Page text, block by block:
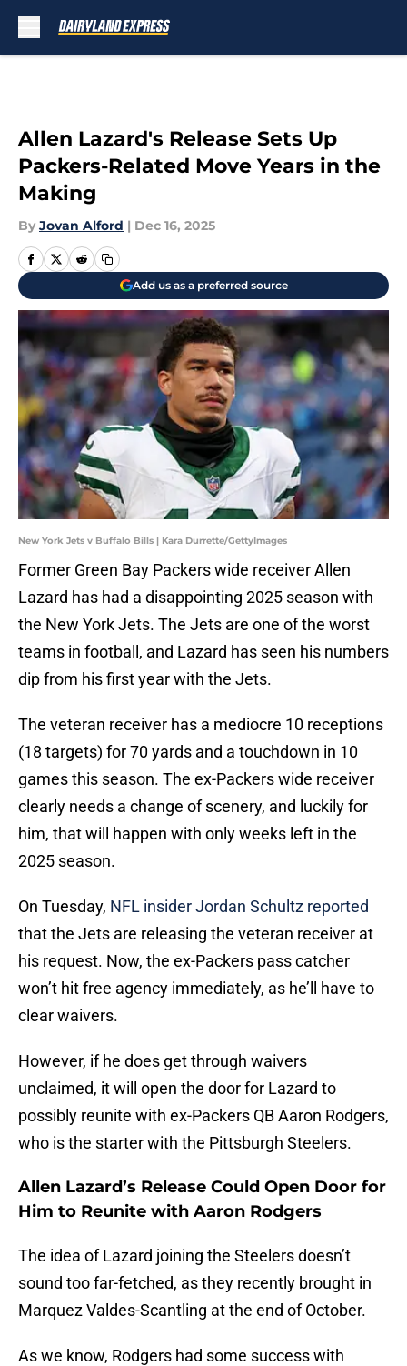
Allen Lazard's Release Sets Up
Packers-Related Move Years in the
Making
By Jovan Alford | Dec 16, 2025
Add us as a preferred source
New York Jets v Buffalo Bills | Kara Durrette/GettyImages
Former Green Bay Packers wide receiver Allen
Lazard has had a disappointing 2025 season with
the New York Jets. The Jets are one of the worst
teams in football, and Lazard has seen his numbers
dip from his first year with the Jets.
The veteran receiver has a mediocre 10 receptions
(18 targets) for 70 yards and a touchdown in 10
games this season. The ex-Packers wide receiver
clearly needs a change of scenery, and luckily for
him, that will happen with only weeks left in the
2025 season.
On Tuesday, NFL insider Jordan Schultz reported
that the Jets are releasing the veteran receiver at
his request. Now, the ex-Packers pass catcher
won’t hit free agency immediately, as he’ll have to
clear waivers.
However, if he does get through waivers
unclaimed, it will open the door for Lazard to
possibly reunite with ex-Packers QB Aaron Rodgers,
who is the starter with the Pittsburgh Steelers.
Allen Lazard’s Release Could Open Door for
Him to Reunite with Aaron Rodgers
The idea of Lazard joining the Steelers doesn’t
sound too far-fetched, as they recently brought in
Marquez Valdes-Scantling at the end of October.
As we know, Rodgers had some success with